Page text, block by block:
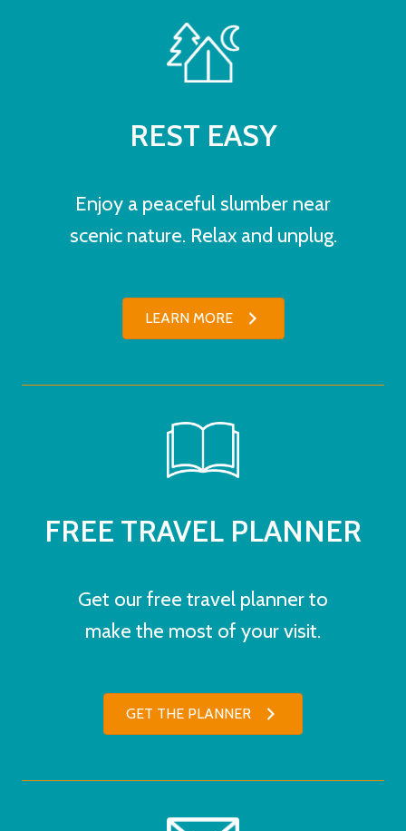
REST EASY
Enjoy a peaceful slumber near
scenic nature. Relax and unplug.
LEARN MORE
FREE TRAVEL PLANNER
Get our free travel planner to
make the most of your visit.
GET THE PLANNER